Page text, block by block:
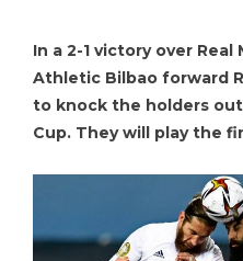
In a 2-1 victory over
Athletic Bilbao forward
to knock the holders
Cup. They will play the